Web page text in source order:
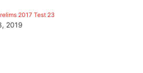
2017 Test 23
2019